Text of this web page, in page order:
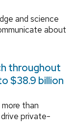
and science
about
throughout
$38.9 billion
than
private-